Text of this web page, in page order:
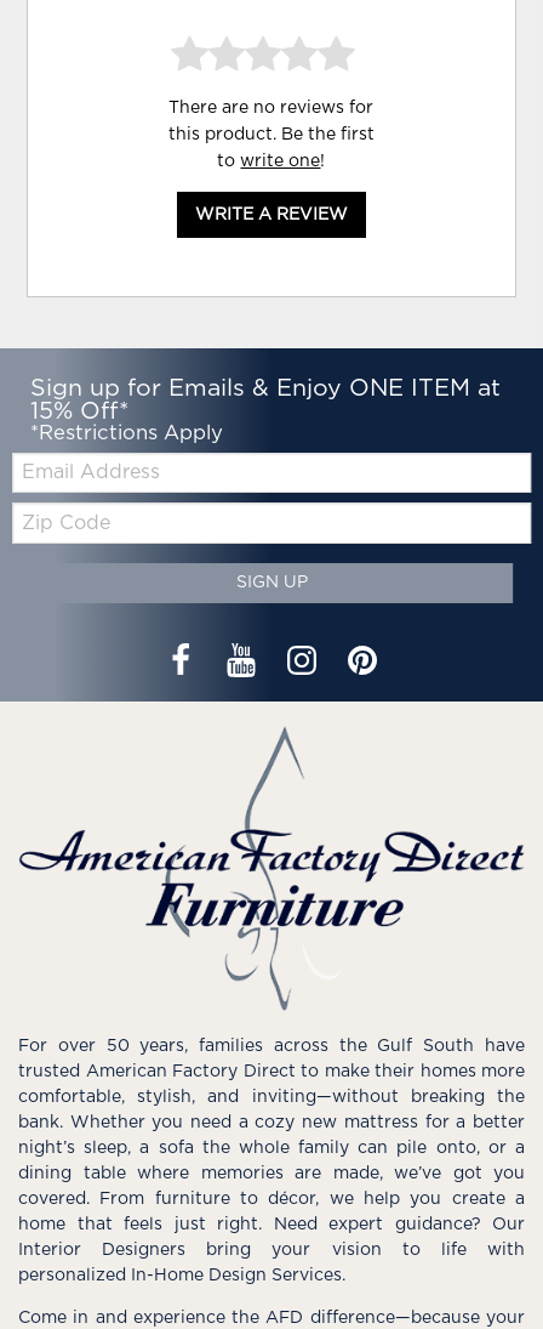
There are no reviews for
this product. Be the first
towrite one!
WRITE A REVIEW
Sign up for Emails & Enjoy ONE ITEM at
15% Off*
*Restrictions Apply
Email:
Code
SIGN UP
For over 50 years, families across the Gulf South have
trusted American Factory Direct to make their homes more
comfortable, stylish, and inviting—without breaking the
bank. Whether you need a cozy new mattress for a better
night’s sleep, a sofa the whole family can pile onto, or a
dining table where memories are made, we’ve got you
covered. From furniture to décor, we help you create a
home that feels just right. Need expert guidance? Our
Interior Designers bring your vision to life with
personalized In-Home Design Services.
Come in and experience the AFD difference—because your